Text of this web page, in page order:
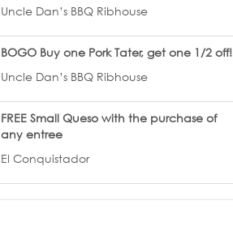
Uncle Dan’s BBQ Ribhouse
BOGO Buy one Pork Tater, get one 1/2 off!
Uncle Dan’s BBQ Ribhouse
FREE Small Queso with the purchase of
any entree
El Conquistador